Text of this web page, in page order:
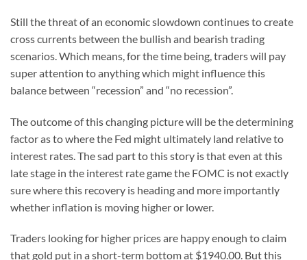
Still the threat of an economic slowdown continues to create
cross currents between the bullish and bearish trading
scenarios. Which means, for the time being, traders will pay
super attention to anything which might influence this
balance between “recession” and “no recession”.
The outcome of this changing picture will be the determining
factor as to where the Fed might ultimately land relative to
interest rates. The sad part to this story is that even at this
late stage in the interest rate game the FOMC is not exactly
sure where this recovery is heading and more importantly
whether inflation is moving higher or lower.
Traders looking for higher prices are happy enough to claim
that gold put in a short-term bottom at $1940.00. But this